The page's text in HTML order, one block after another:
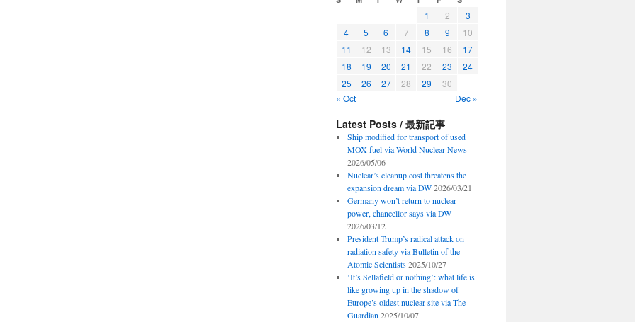
1 2
3
4
5 6 7 8 9
10
11
12 13 14 15 16
17
18
19 20 21 22 23
24
25
26 27 28 29
30
« Oct
Dec »
Latest Posts / 最新記事
Ship modified for transport of used
MOX fuel via World Nuclear News
2026/05/06
Nuclear’s cleanup cost threatens the
expansion dream via DW 2026/03/21
Germany won’t return to nuclear
power, chancellor says via DW
2026/03/12
President Trump’s radical attack on
radiation safety via Bulletin of the
Atomic Scientists 2025/10/27
‘It’s Sellafield or nothing’: what life is
like growing up in the shadow of
Europe’s oldest nuclear site via The
Guardian 2025/10/07